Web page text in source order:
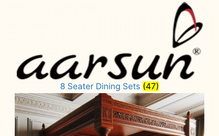
8 Seater Dining Sets (47)